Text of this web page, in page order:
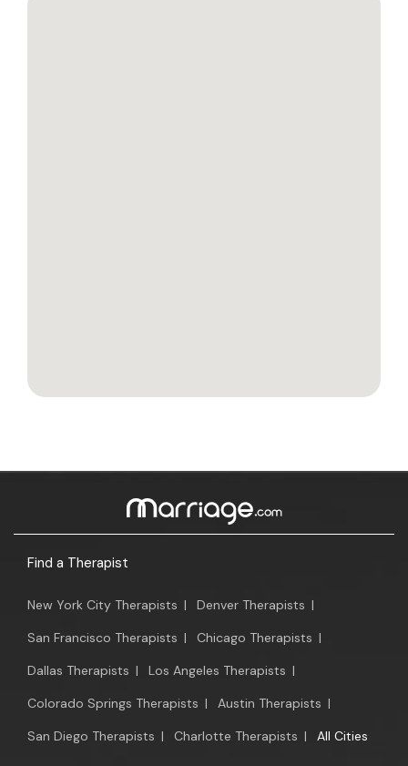
Find a Therapist
New York City Therapists | Denver Therapists |
San Francisco Therapists | Chicago Therapists |
Dallas Therapists | Los Angeles Therapists |
Colorado Springs Therapists | Austin Therapists |
San Diego Therapists | Charlotte Therapists | All Cities